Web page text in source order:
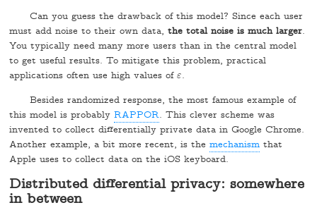
Can you guess the drawback of this model? Since each user
must add noise to their own data,the total noise is much larger.
You typically need many more users than in the central model
to get useful results. To mitigate this problem, practical
applications often use high values ofε
ε.
Besides randomized response, the most famous example of
this model is probablyRAPPOR. This clever scheme was
invented to collect differentially private data in Google Chrome.
Another example, a bit more recent, is themechanism that
Apple uses to collect data on the iOS keyboard.
Distributed differential privacy: somewhere
in between